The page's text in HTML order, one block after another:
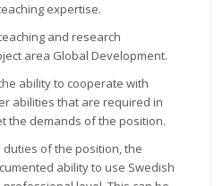
expertise.
and research
area Global Development.
ability to cooperate with
abilities that are required in
the demands of the position.
of the position, the
ability to use Swedish